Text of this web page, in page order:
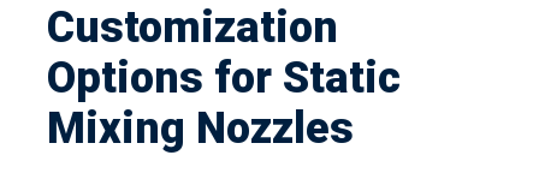
Customization
Options for Static
Mixing Nozzles